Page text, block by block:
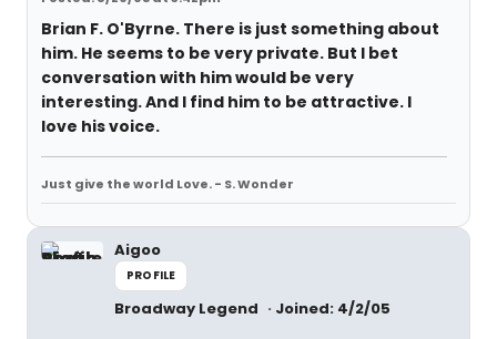
Brian F. O'Byrne. There is just something about
him. He seems to be very private. But I bet
conversation with him would be very
interesting. And I find him to be attractive. I
love his voice.
Just give the world Love. - S. Wonder
Aigoo
PROFILE
Broadway Legend Joined: 4/2/05